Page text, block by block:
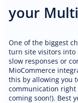
your
One of the biggest
turn site visitors
slow responses or
MioCommerce
this by allowing you
communication right
coming soon!). Best